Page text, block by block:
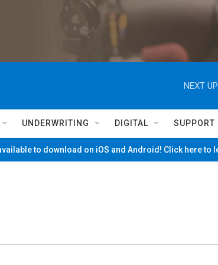
NEXT
UNDERWRITING DIGITAL SUPPORT
to download on iOS and Android! Click here to